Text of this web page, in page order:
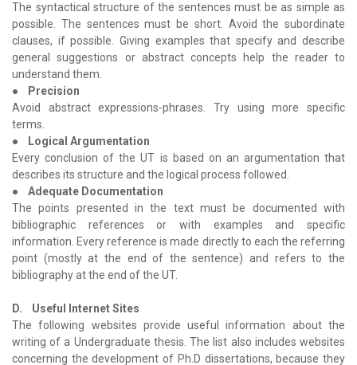
The syntactical structure of the sentences must be as simple as
possible. The sentences must be short. Avoid the subordinate
clauses, if possible. Giving examples that specify and describe
general suggestions or abstract concepts help the reader to
understand them.
●
Precision
Avoid abstract expressions-phrases. Try using more specific
terms.
●
Logical Argumentation
Every conclusion of the UT is based on an argumentation that
describes its structure and the logical process followed.
● Adequate Documentation
The points presented in the text must be documented with
bibliographic references or with examples and specific
information. Every reference is made directly to each the referring
point (mostly at the end of the sentence) and refers to the
bibliography at the end of the UT.
D. Useful Internet Sites
The following websites provide useful information about the
writing of a Undergraduate thesis. The list also includes websites
concerning the development of Ph.D dissertations, because they